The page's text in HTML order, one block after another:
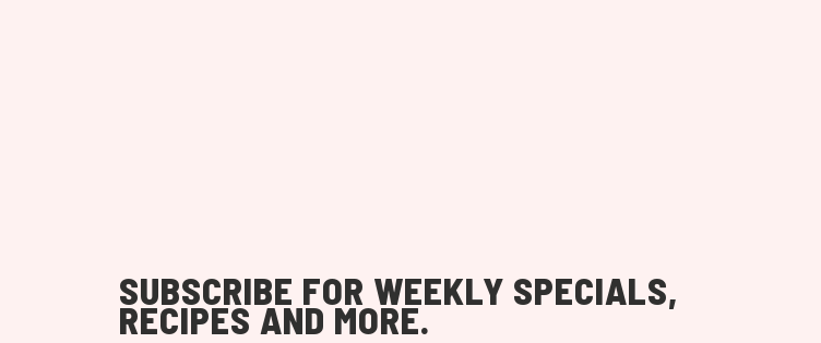
SUBSCRIBE FOR WEEKLY SPECIALS,
RECIPES AND MORE.